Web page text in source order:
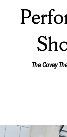
The Covey